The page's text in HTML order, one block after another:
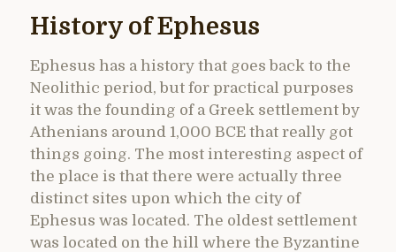
History of Ephesus
Ephesus has a history that goes back to the
Neolithic period, but for practical purposes
it was the founding of a Greek settlement by
Athenians around 1,000 BCE that really got
things going. The most interesting aspect of
the place is that there were actually three
distinct sites upon which the city of
Ephesus was located. The oldest settlement
was located on the hill where the Byzantine